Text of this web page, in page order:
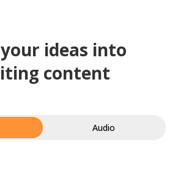
ideas into
content
Audio